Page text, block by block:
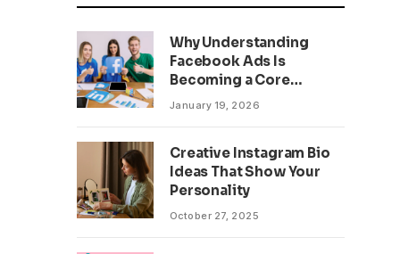
Why Understanding
Facebook Ads Is
Becoming a Core
Business Skill
January 19, 2026
Creative Instagram Bio
Ideas That Show Your
Personality
October 27, 2025